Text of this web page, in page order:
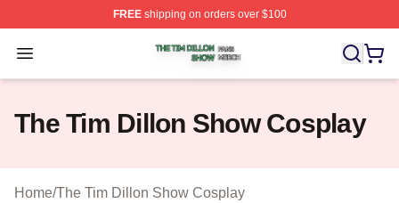
FREEshipping on orders over $100
Open menu
The Tim Dillon Show Shop ⚡️ Officially Licensed The
The Tim Dillon Show Cosplay
Home/The Tim Dillon Show Cosplay